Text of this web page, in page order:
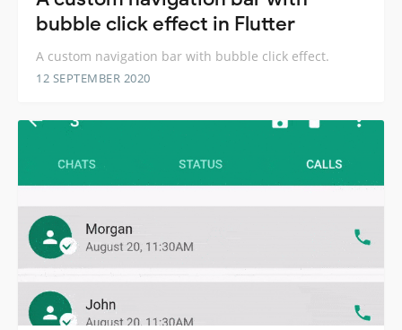
bubble click effect in Flutter
A custom navigation bar with bubble click effect.
12 SEPTEMBER 2020